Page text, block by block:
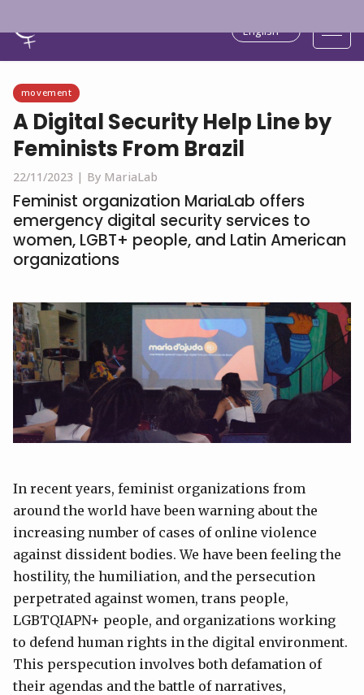
English
movement
A Digital Security Help Line by
Feminists From Brazil
22/11/2023 | By MariaLab
Feminist organization MariaLab offers
emergency digital security services to
women, LGBT+ people, and Latin American
organizations
In recent years, feminist organizations from
around the world have been warning about the
increasing number of cases of online violence
against dissident bodies. We have been feeling the
hostility, the humiliation, and the persecution
perpetrated against women, trans people,
LGBTQIAPN+ people, and organizations working
to defend human rights in the digital environment.
This perspecution involves both defamation of
their agendas and the battle of narratives,